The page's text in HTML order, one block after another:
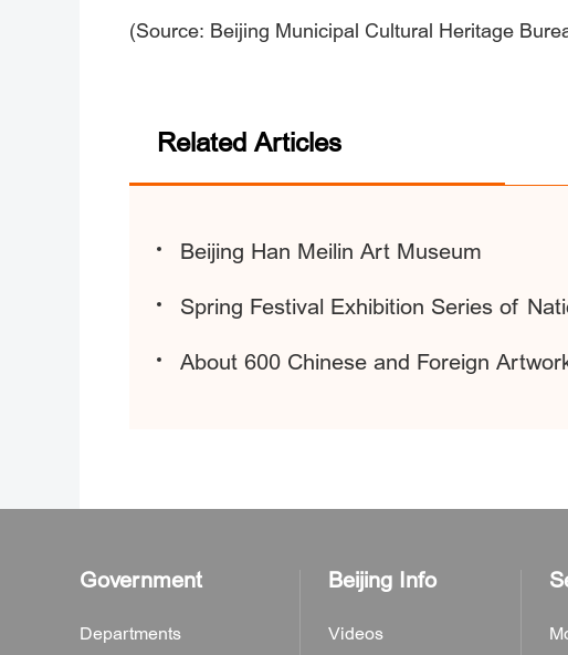
(Source: Beijing Municipal Cultural Heritage
Related Articles
Beijing Han Meilin Art Museum
Spring Festival Exhibition Series of
About 600 Chinese and Foreign
Government
Departments
Beijing Info
Videos